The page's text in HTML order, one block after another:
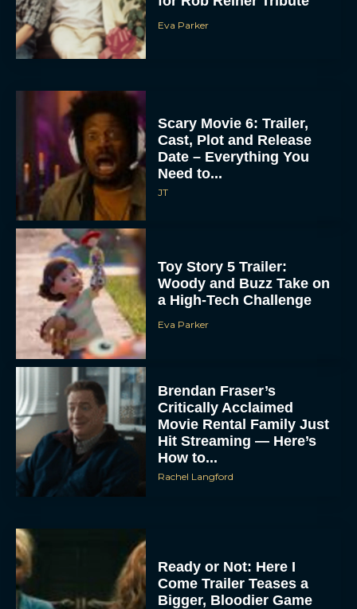
Eva Parker
Scary Movie 6: Trailer,
Cast, Plot and Release
Date – Everything You
Need to...
JT
Toy Story 5 Trailer:
Woody and Buzz Take on
a High-Tech Challenge
Eva Parker
Brendan Fraser’s
Critically Acclaimed
Movie Rental Family Just
Hit Streaming — Here’s
How to...
Rachel Langford
Ready or Not: Here I
Come Trailer Teases a
Bigger, Bloodier Game